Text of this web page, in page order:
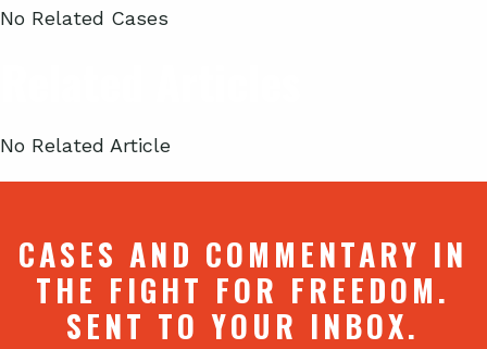
No Related Cases
No Related Article
CASES AND COMMENTARY IN
THE FIGHT FOR FREEDOM.
SENT TO YOUR INBOX.